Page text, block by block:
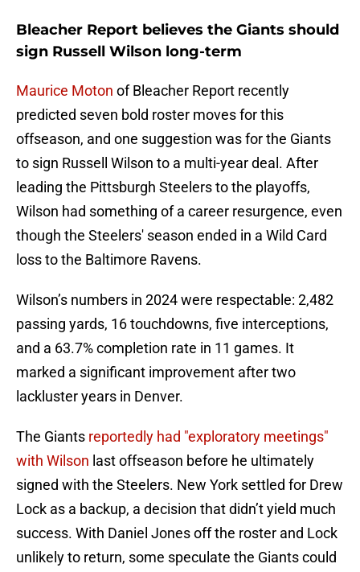
Bleacher Report believes the Giants should
sign Russell Wilson long-term
Maurice Moton of Bleacher Report recently
predicted seven bold roster moves for this
offseason, and one suggestion was for the Giants
to sign Russell Wilson to a multi-year deal. After
leading the Pittsburgh Steelers to the playoffs,
Wilson had something of a career resurgence, even
though the Steelers' season ended in a Wild Card
loss to the Baltimore Ravens.
Wilson’s numbers in 2024 were respectable: 2,482
passing yards, 16 touchdowns, five interceptions,
and a 63.7% completion rate in 11 games. It
marked a significant improvement after two
lackluster years in Denver.
The Giants reportedly had "exploratory meetings"
with Wilson last offseason before he ultimately
signed with the Steelers. New York settled for Drew
Lock as a backup, a decision that didn’t yield much
success. With Daniel Jones off the roster and Lock
unlikely to return, some speculate the Giants could